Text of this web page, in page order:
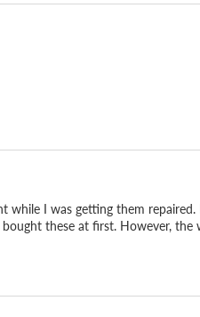
I was getting them
these at first. However,